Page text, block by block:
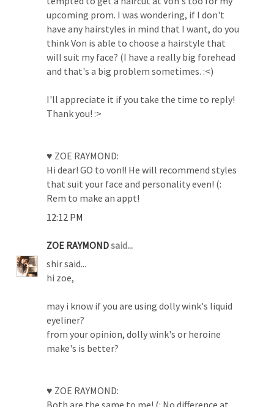
upcoming prom. I was wondering, if I don't
have any hairstyles in mind that I want, do you
think Von is able to choose a hairstyle that
will suit my face? (I have a really big forehead
and that's a big problem sometimes. :<)
I'll appreciate it if you take the time to reply!
Thank you! :>
♥ ZOE RAYMOND:
Hi dear! GO to von!! He will recommend styles
that suit your face and personality even! (:
Rem to make an appt!
12:12 PM
ZOE RAYMONDsaid...
shir said...
hi zoe,
may i know if you are using dolly wink's liquid
eyeliner?
from your opinion, dolly wink's or heroine
make's is better?
♥ ZOE RAYMOND:
Both are the same to me! (: No difference at